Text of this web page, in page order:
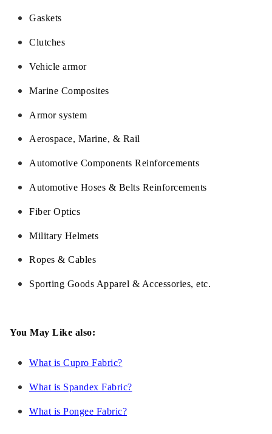
Gaskets
Clutches
Vehicle armor
Marine Composites
Armor system
Aerospace, Marine, & Rail
Automotive Components Reinforcements
Automotive Hoses & Belts Reinforcements
Fiber Optics
Military Helmets
Ropes & Cables
Sporting Goods Apparel & Accessories, etc.
You May Like also:
What is Cupro Fabric?
What is Spandex Fabric?
What is Pongee Fabric?